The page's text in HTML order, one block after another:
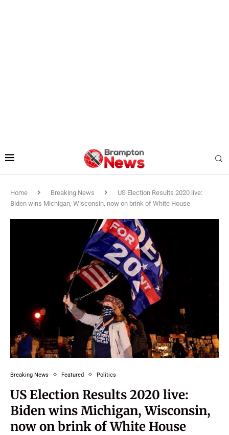
Home Breaking News
US Election Results 2020 live:
Biden wins Michigan, Wisconsin, now on brink of White House
Breaking News Featured Politics
US Election Results 2020 live:
Biden wins Michigan, Wisconsin,
now on brink of White House